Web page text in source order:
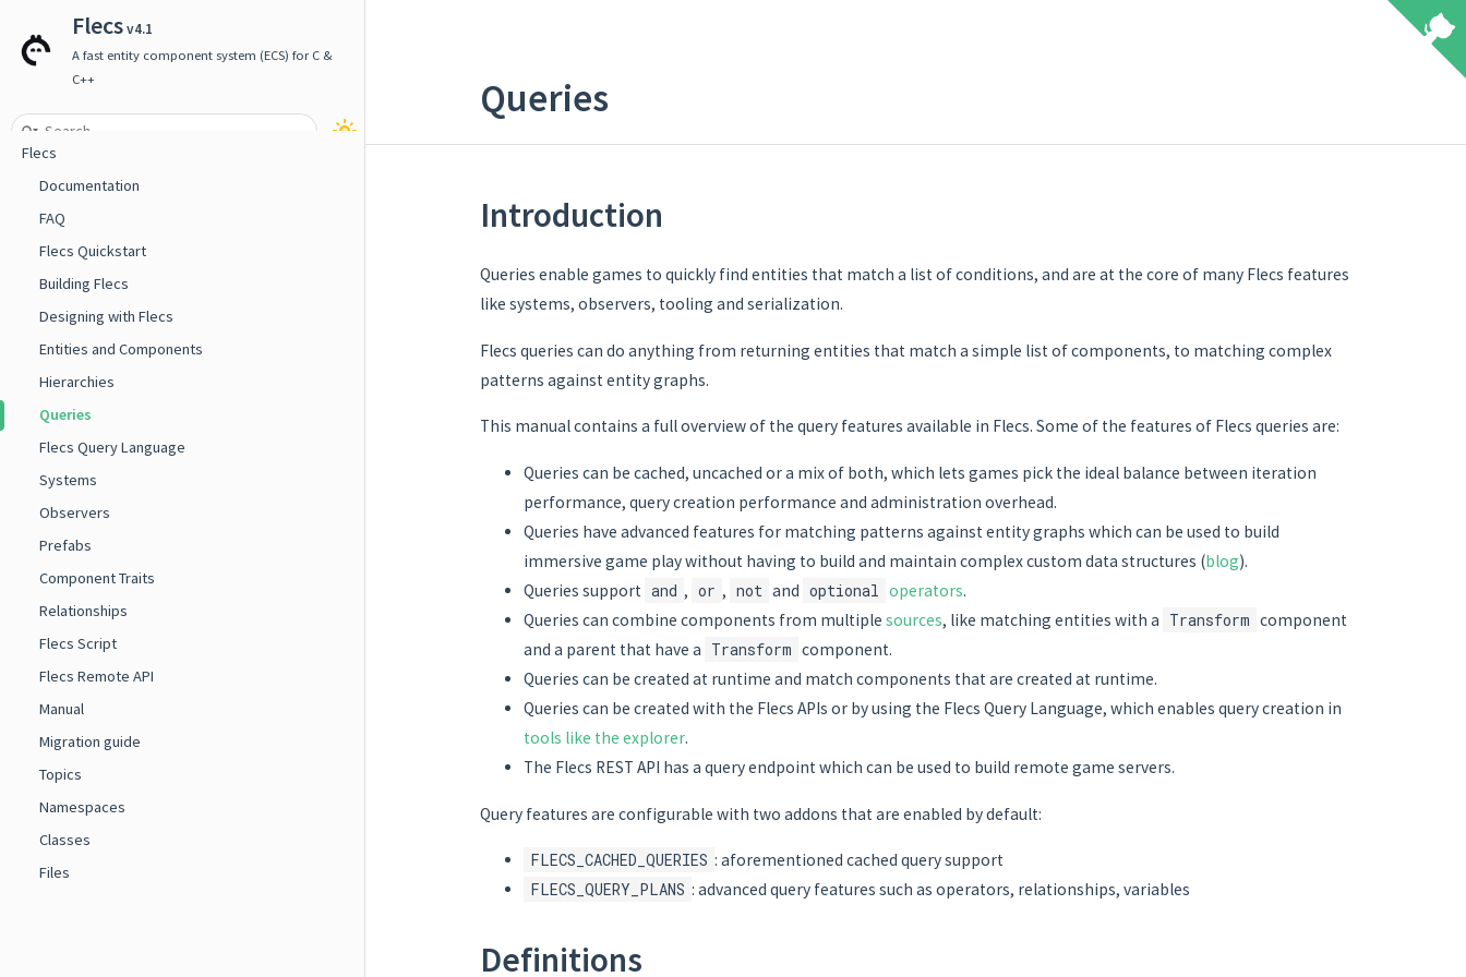
Flecsv4.1
A fast entity component system (ECS) for C &
C++
Flecs
Documentation
FAQ
Flecs Quickstart
Building Flecs
Designing with Flecs
Entities and Components
Hierarchies
Queries
Flecs Query Language
Systems
Observers
Prefabs
Component Traits
Relationships
Flecs Script
Flecs Remote API
Manual
Migration guide
Topics
Namespaces
Classes
Files
Queries
Introduction
Queries enable games to quickly find entities that match a list of conditions, and are at the core of many Flecs features
like systems, observers, tooling and serialization.
Flecs queries can do anything from returning entities that match a simple list of components, to matching complex
patterns against entity graphs.
This manual contains a full overview of the query features available in Flecs. Some of the features of Flecs queries are:
Queries can be cached, uncached or a mix of both, which lets games pick the ideal balance between iteration
performance, query creation performance and administration overhead.
Queries have advanced features for matching patterns against entity graphs which can be used to build
immersive game play without having to build and maintain complex custom data structures (blog).
Queries support and , or , not and optional operators.
Queries can combine components from multiple sources, like matching entities with a Transform component
and a parent that have a Transform component.
Queries can be created at runtime and match components that are created at runtime.
Queries can be created with the Flecs APIs or by using the Flecs Query Language, which enables query creation in
tools like the explorer.
The Flecs REST API has a query endpoint which can be used to build remote game servers.
Query features are configurable with two addons that are enabled by default:
FLECS_CACHED_QUERIES : aforementioned cached query support
FLECS_QUERY_PLANS : advanced query features such as operators, relationships, variables
Definitions